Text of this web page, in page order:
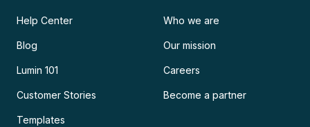
Help Center
Blog
Lumin 101
Customer Stories
Templates
Who we are
Our mission
Careers
Become a partner